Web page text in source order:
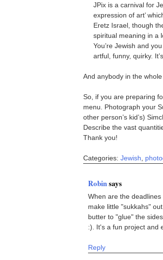
JPix is a carnival for
expression of art’
Eretz Israel, though
spiritual meaning in a
You’re Jewish and
artful, funny, quirky.
And anybody in the
So, if you are preparing
menu. Photograph your
other person’s kid’s)
Describe the vast
Thank you!
Categories: Jewish
Robinsays
When are the
make little "sukkahs"
butter to "glue" the
:). It's a fun project and
Reply